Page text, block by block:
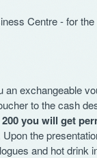
Centre - for
exchangeable
to the cash
you will get
the
and hot drink